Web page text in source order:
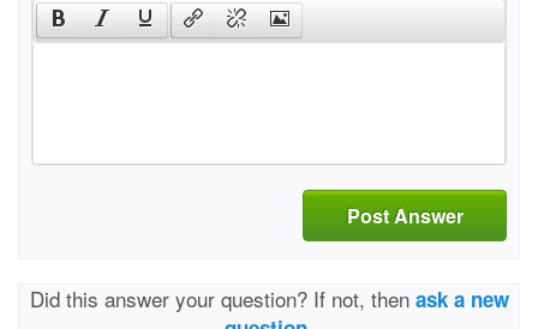
Post Answer
Did this answer your question? If not, then ask a new